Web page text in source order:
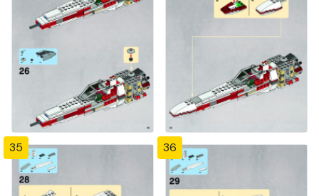
35 36